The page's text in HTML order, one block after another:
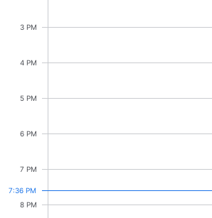
Primary components
Range
Single & multiple date selection
Marked, colored days & labels
7:36 PM
3 PM
4 PM
5 PM
6 PM
7 PM
8 PM